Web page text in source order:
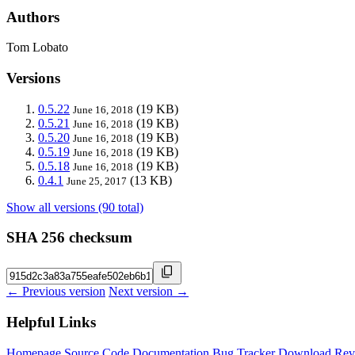
Authors
Tom Lobato
Versions
0.5.22 June 16, 2018 (19 KB)
0.5.21 June 16, 2018 (19 KB)
0.5.20 June 16, 2018 (19 KB)
0.5.19 June 16, 2018 (19 KB)
0.5.18 June 16, 2018 (19 KB)
0.4.1 June 25, 2017 (13 KB)
Show all versions (90 total)
SHA 256 checksum
← Previous version Next version →
Helpful Links